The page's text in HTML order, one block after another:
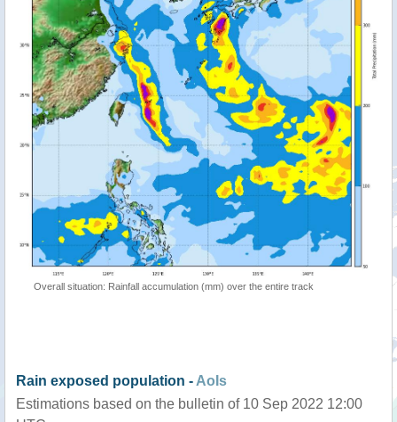
Overall situation: Rainfall accumulation (mm) over the entire track
Rain exposed population - AoIs
Estimations based on the bulletin of 10 Sep 2022 12:00